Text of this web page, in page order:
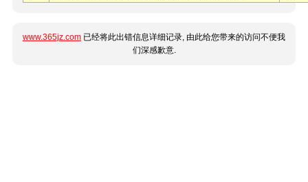
www.365jz.com 已经将此出错信息详细记录, 由此给您带来的访问不便我
们深感歉意.